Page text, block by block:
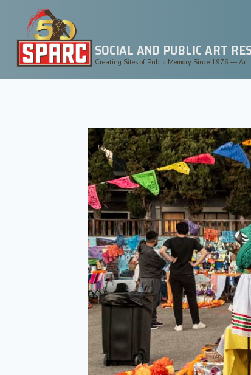
content
SOCIAL AND PUBLIC ART
Creating Sites of Public Memory Since 1976 —